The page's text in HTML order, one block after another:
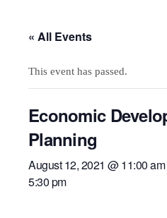
« All Events
This event has passed.
Economic
Planning
August 12, 2021 @ 11:00 am
5:30 pm